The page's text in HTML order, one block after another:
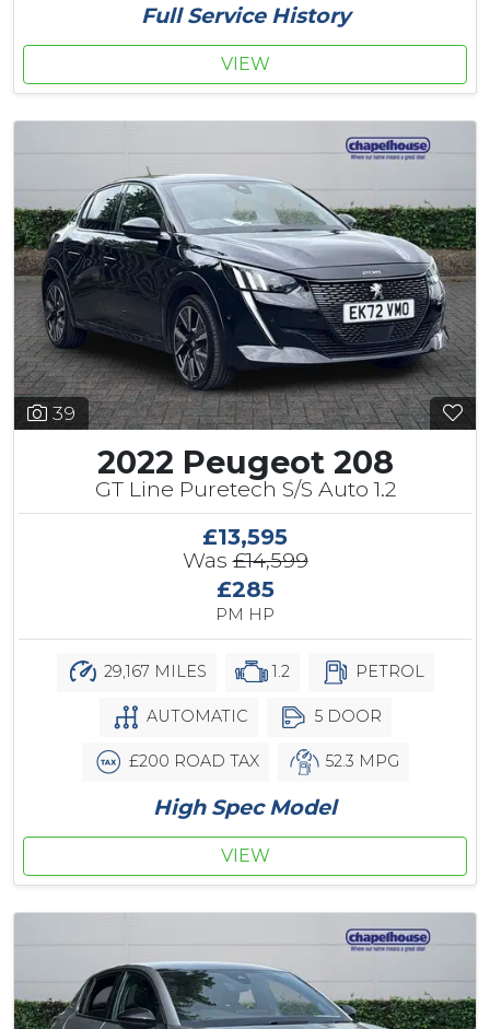
Full Service History
VIEW
39
2022 Peugeot 208
GT Line Puretech S/S Auto 1.2
£13,595
Was£14,599
£285
PM HP
29,167 MILES 1.2 PETROL
AUTOMATIC 5 DOOR
£200 ROAD TAX 52.3 MPG
High Spec Model
VIEW